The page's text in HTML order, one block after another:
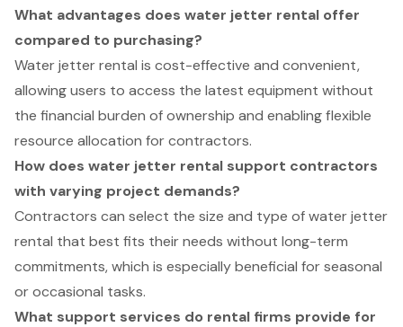
What advantages does water jetter rental offer
compared to purchasing?
Water jetter rental is cost-effective and convenient,
allowing users to access the latest equipment without
the financial burden of ownership and enabling flexible
resource allocation for contractors.
How does water jetter rental support contractors
with varying project demands?
Contractors can select the size and type of water jetter
rental that best fits their needs without long-term
commitments, which is especially beneficial for seasonal
or occasional tasks.
What support services do rental firms provide for